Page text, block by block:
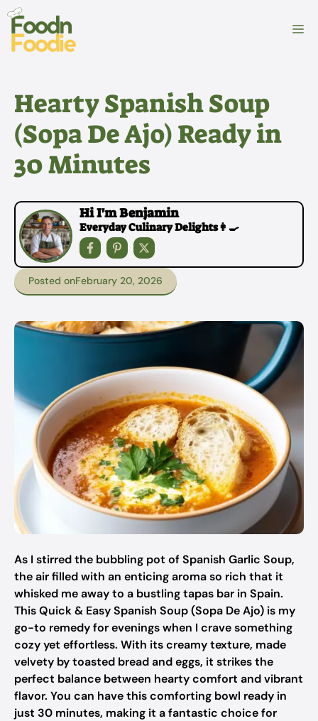
Skip
content
Hearty Spanish Soup
(Sopa De Ajo) Ready in
30 Minutes
Hi I'm Benjamin
Everyday Culinary Delights👩‍🍳
Posted onFebruary 20, 2026
As I stirred the bubbling pot of Spanish Garlic Soup,
the air filled with an enticing aroma so rich that it
whisked me away to a bustling tapas bar in Spain.
This Quick & Easy Spanish Soup (Sopa De Ajo) is my
go-to remedy for evenings when I crave something
cozy yet effortless. With its creamy texture, made
velvety by toasted bread and eggs, it strikes the
perfect balance between hearty comfort and vibrant
flavor. You can have this comforting bowl ready in
just 30 minutes, making it a fantastic choice for